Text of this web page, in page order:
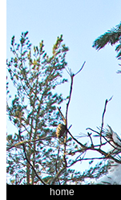
home